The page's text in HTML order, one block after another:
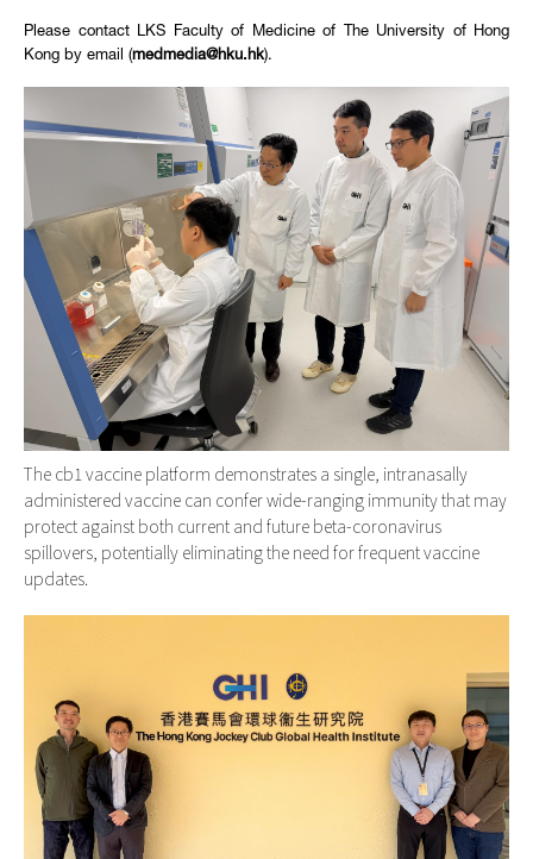
Please contact LKS Faculty of Medicine of The University of Hong
Kong by email (medmedia@hku.hk).
The cb1 vaccine platform demonstrates a single, intranasally
administered vaccine can confer wide-ranging immunity that may
protect against both current and future beta-coronavirus
spillovers, potentially eliminating the need for frequent vaccine
updates.